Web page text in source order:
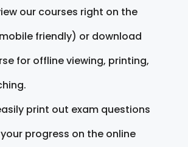
our courses right on the
friendly) or download
for offline viewing, printing,
print out exam questions
progress on the online